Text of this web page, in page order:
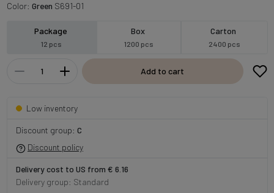
Color: Green S691-01
Package
12 pcs
Box
1200 pcs
Carton
2400 pcs
Add to cart
Low inventory
Discount group: C
Discount policy
Delivery cost to US from € 6.16
Delivery group: Standard